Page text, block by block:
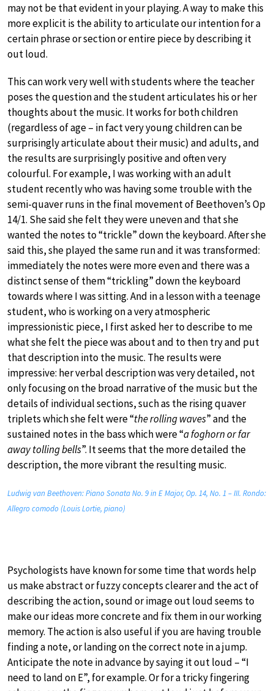
may not be that evident in your playing. A way to make this
more explicit is the ability to articulate our intention for a
certain phrase or section or entire piece by describing it
out loud.
This can work very well with students where the teacher
poses the question and the student articulates his or her
thoughts about the music. It works for both children
(regardless of age – in fact very young children can be
surprisingly articulate about their music) and adults, and
the results are surprisingly positive and often very
colourful. For example, I was working with an adult
student recently who was having some trouble with the
semi-quaver runs in the final movement of Beethoven’s Op
14/1. She said she felt they were uneven and that she
wanted the notes to “trickle” down the keyboard. After she
said this, she played the same run and it was transformed:
immediately the notes were more even and there was a
distinct sense of them “trickling” down the keyboard
towards where I was sitting. And in a lesson with a teenage
student, who is working on a very atmospheric
impressionistic piece, I first asked her to describe to me
what she felt the piece was about and to then try and put
that description into the music. The results were
impressive: her verbal description was very detailed, not
only focusing on the broad narrative of the music but the
details of individual sections, such as the rising quaver
triplets which she felt were “the rolling waves” and the
sustained notes in the bass which were “a foghorn or far
away tolling bells”. It seems that the more detailed the
description, the more vibrant the resulting music.
Ludwig van Beethoven: Piano Sonata No. 9 in E Major, Op. 14, No. 1 – III. Rondo:
Allegro comodo (Louis Lortie, piano)
Psychologists have known for some time that words help
us make abstract or fuzzy concepts clearer and the act of
describing the action, sound or image out loud seems to
make our ideas more concrete and fix them in our working
memory. The action is also useful if you are having trouble
finding a note, or landing on the correct note in a jump.
Anticipate the note in advance by saying it out loud – “I
need to land on E”, for example. Or for a tricky fingering